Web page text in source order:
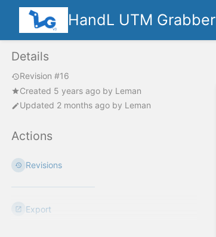
HandL UTM Grabber
Details
Revision #16
Created 5 years ago by Leman
Updated 2 months ago by Leman
Actions
Revisions
Export